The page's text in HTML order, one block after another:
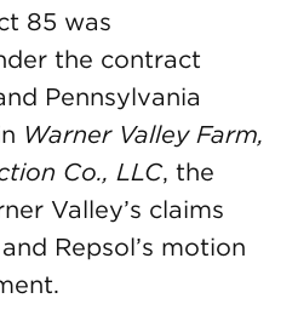
85 was
the contract
Pennsylvania
Warner Valley Farm,
Co., LLC, the
Valley’s claims
Repsol’s motion